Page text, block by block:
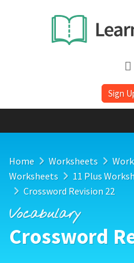
Sign
Home Worksheets
Worksheets
11 Plus
Crossword Revision 22
Vocabulary
Crossword